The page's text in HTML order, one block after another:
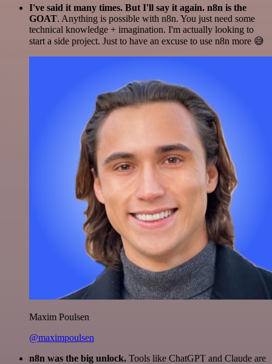
I've said it many times. But I'll say it again. n8n is the
GOAT. Anything is possible with n8n. You just need some
technical knowledge + imagination. I'm actually looking to
start a side project. Just to have an excuse to use n8n more 😅
Maxim Poulsen
@maximpoulsen
n8n was the big unlock. Tools like ChatGPT and Claude are